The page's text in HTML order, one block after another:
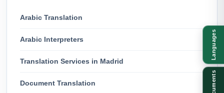
Arabic Translation
Arabic Interpreters
Translation Services in Madrid
Document Translation
Languages
Documents